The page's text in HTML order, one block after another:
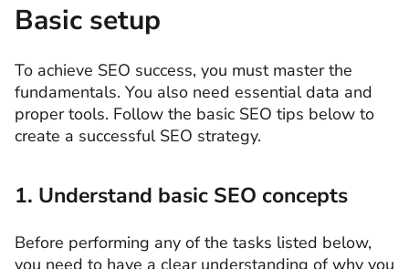
Basic setup
To achieve SEO success, you must master the
fundamentals. You also need essential data and
proper tools. Follow the basic SEO tips below to
create a successful SEO strategy.
1. Understand basic SEO concepts
Before performing any of the tasks listed below,
you need to have a clear understanding of why you